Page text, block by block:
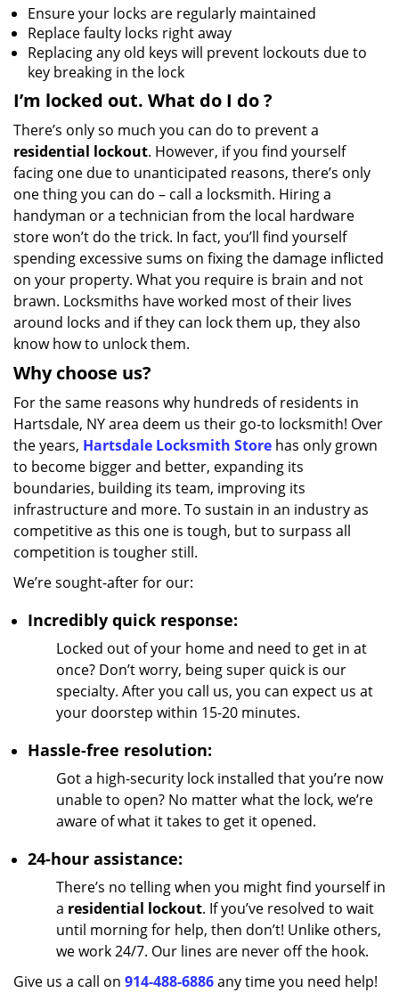
Ensure your locks are regularly maintained
Replace faulty locks right away
Replacing any old keys will prevent lockouts due to
key breaking in the lock
I’m locked out. What do I do?
There’s only so much you can do to prevent a
residential lockout. However, if you find yourself
facing one due to unanticipated reasons, there’s only
one thing you can do – call a locksmith. Hiring a
handyman or a technician from the local hardware
store won’t do the trick. In fact, you’ll find yourself
spending excessive sums on fixing the damage inflicted
on your property. What you require is brain and not
brawn. Locksmiths have worked most of their lives
around locks and if they can lock them up, they also
know how to unlock them.
Why choose us?
For the same reasons why hundreds of residents in
Hartsdale, NY area deem us their go-to locksmith! Over
the years, Hartsdale Locksmith Store has only grown
to become bigger and better, expanding its
boundaries, building its team, improving its
infrastructure and more. To sustain in an industry as
competitive as this one is tough, but to surpass all
competition is tougher still.
We’re sought-after for our:
Incredibly quick response:
Locked out of your home and need to get in at
once? Don’t worry, being super quick is our
specialty. After you call us, you can expect us at
your doorstep within 15-20 minutes.
Hassle-free resolution:
Got a high-security lock installed that you’re now
unable to open? No matter what the lock, we’re
aware of what it takes to get it opened.
24-hour assistance:
There’s no telling when you might find yourself in
a residential lockout. If you’ve resolved to wait
until morning for help, then don’t! Unlike others,
we work 24/7. Our lines are never off the hook.
Give us a call on 914-488-6886any time you need help!